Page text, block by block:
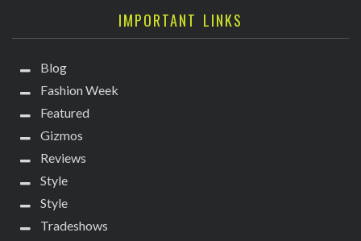
IMPORTANT LINKS
Blog
Fashion Week
Featured
Gizmos
Reviews
Style
Style
Tradeshows